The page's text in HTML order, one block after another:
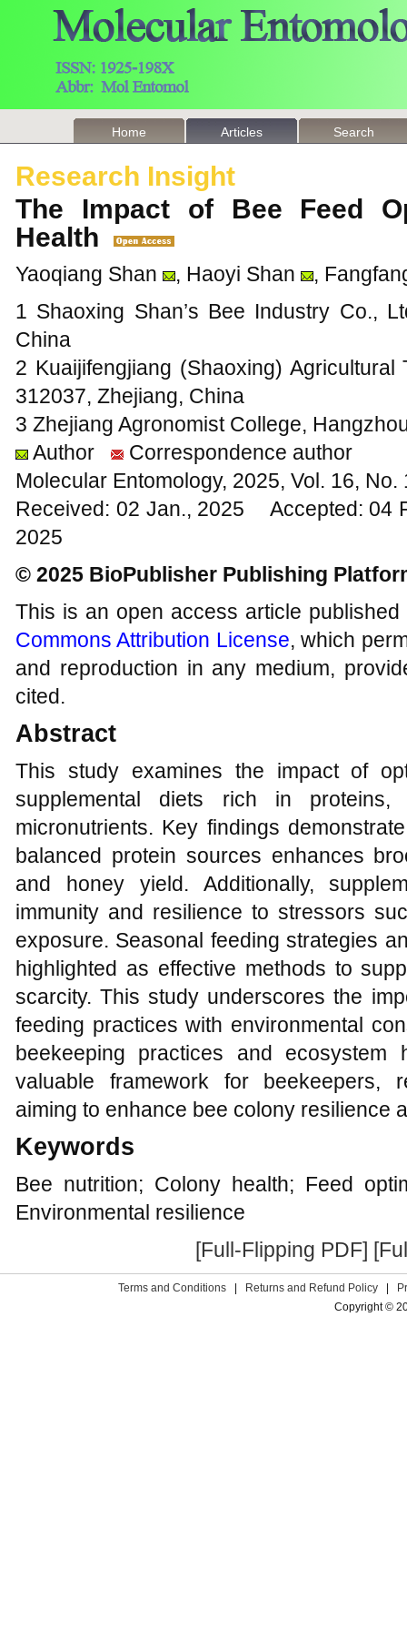
Home Articles Search
Research Insight
The Impact of Bee Feed
Health
Yaoqiang Shan , Haoyi Shan
,
1 Shaoxing Shan’s Bee Industry Co.,
China
2 Kuaijifengjiang (Shaoxing)
312037, Zhejiang, China
3 Zhejiang Agronomist College,
Author
Correspondence author
Molecular Entomology, 2025, Vol. 16,
Received: 02 Jan., 2025 Accepted: 04
2025
© 2025 BioPublisher Publishing
This is an open access article
Commons Attribution License, which
and reproduction in any medium,
cited.
Abstract
This study examines the impact of
supplemental diets rich in proteins,
micronutrients. Key findings
balanced protein sources enhances
and honey yield. Additionally,
immunity and resilience to stressors
exposure. Seasonal feeding strategies
highlighted as effective methods to
scarcity. This study underscores the
feeding practices with environmental
beekeeping practices and
valuable framework for beekeepers,
aiming to enhance bee colony resilience
Keywords
Bee nutrition; Colony health; Feed
Environmental resilience
[Full-Flipping PDF]
Terms and Conditions Returns and Refund Policy
Copyright ©